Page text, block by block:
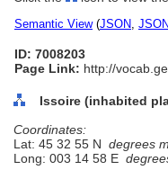
Semantic View(JSON,
ID: 7008203
Page Link: http://
Issoire (inhabited
Coordinates:
Lat: 45 32 55 N degrees
Long: 003 14 58 E